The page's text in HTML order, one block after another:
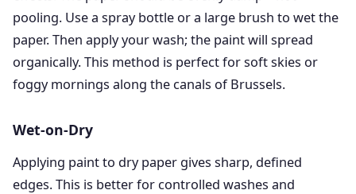
pooling. Use a spray bottle or a large brush to wet the
paper. Then apply your wash; the paint will spread
organically. This method is perfect for soft skies or
foggy mornings along the canals of Brussels.
Wet-on-Dry
Applying paint to dry paper gives sharp, defined
edges. This is better for controlled washes and